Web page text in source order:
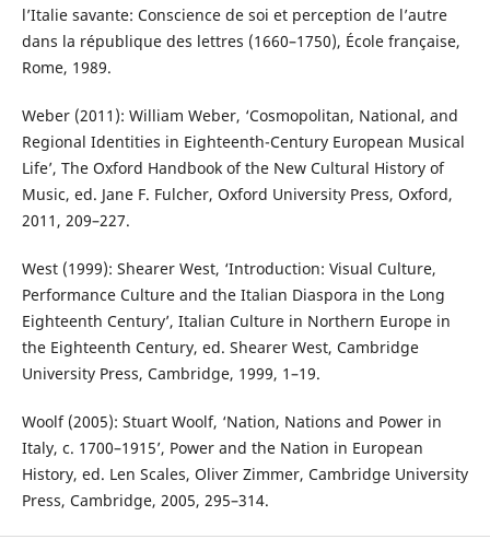
l’Italie savante: Conscience de soi et perception de l’autre
dans la république des lettres (1660–1750), École française,
Rome, 1989.
Weber (2011): William Weber, ‘Cosmopolitan, National, and
Regional Identities in Eighteenth-Century European Musical
Life’, The Oxford Handbook of the New Cultural History of
Music, ed. Jane F. Fulcher, Oxford University Press, Oxford,
2011, 209–227.
West (1999): Shearer West, ‘Introduction: Visual Culture,
Performance Culture and the Italian Diaspora in the Long
Eighteenth Century’, Italian Culture in Northern Europe in
the Eighteenth Century, ed. Shearer West, Cambridge
University Press, Cambridge, 1999, 1–19.
Woolf (2005): Stuart Woolf, ‘Nation, Nations and Power in
Italy, c. 1700–1915’, Power and the Nation in European
History, ed. Len Scales, Oliver Zimmer, Cambridge University
Press, Cambridge, 2005, 295–314.